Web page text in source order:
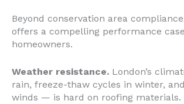
Beyond conservation area
offers a compelling performance
homeowners.
Weather resistance. London’s
rain, freeze-thaw cycles in winter,
winds — is hard on roofing materials.